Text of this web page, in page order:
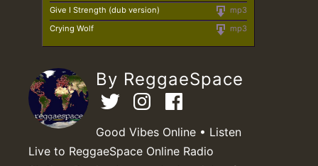
mp3
Give I Strength (dub version)
mp3
Crying Wolf
By ReggaeSpace
Good Vibes Online • Listen
Live to ReggaeSpace Online Radio